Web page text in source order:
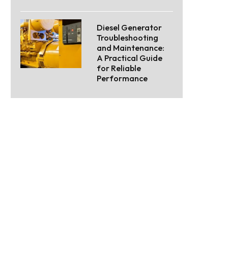
Diesel Generator
Troubleshooting
and Maintenance:
A Practical Guide
for Reliable
Performance